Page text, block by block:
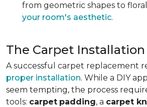
from geometric shapes to
your room's aesthetic.
The Carpet
A successful carpet replacement
proper installation. While a DIY
seem tempting, the process
tools: carpet padding, a carpet